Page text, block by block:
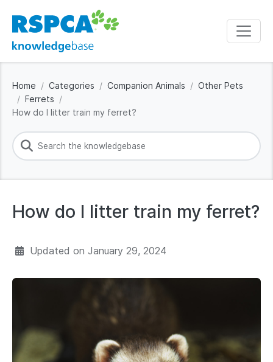
Home Categories Companion Animals
Other Pets
Ferrets
How do I litter train my ferret?
How do I litter train my ferret?
Updated on January 29, 2024